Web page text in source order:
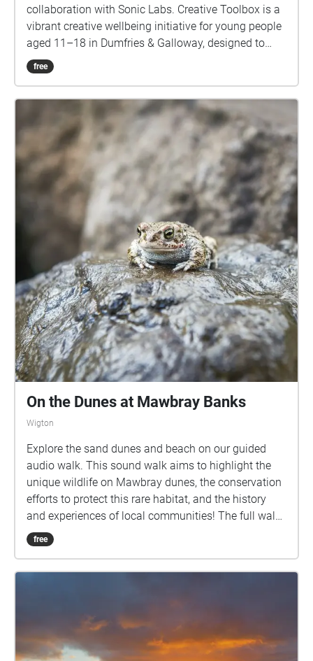
collaboration with Sonic Labs. Creative Toolbox is a
vibrant creative wellbeing initiative for young people
aged 11–18 in Dumfries & Galloway, designed to
build confidence, nurture social connections, spark
creativity, and support mental wellbeing. These
Caerlaverock—an arts and community project that
invited creative responses and public engagement
inspired by the rich heritage and imagined futures of
Caerlaverock Castle. Delivered by The Stove Network
in partnership with Historic Environment Scotland.
free
On the Dunes at Mawbray Banks
Wigton
Explore the sand dunes and beach on our guided
audio walk. This sound walk aims to highlight the
unique wildlife on Mawbray dunes, the conservation
efforts to protect this rare habitat, and the history
and experiences of local communities! The full walk
is circular, approximately 2.3km long, and should
take around an hour to an hour and a half to
users. We have cattle, and ground nesting birds on
site, so please keep your dogs under close control.
Please download the walk to your phone before you
come to the starting point, which is the Mawbray
free